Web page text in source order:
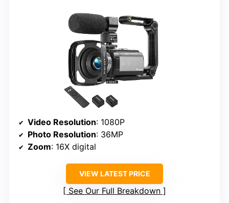
Video Resolution: 1080P
Photo Resolution: 36MP
Zoom: 16X digital
VIEW LATEST PRICE
See Our Full Breakdown